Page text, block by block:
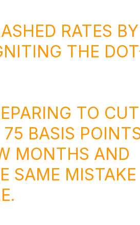
RATES BY
THE
TO CUT
BASIS
MONTHS AND
SAME MISTAKE